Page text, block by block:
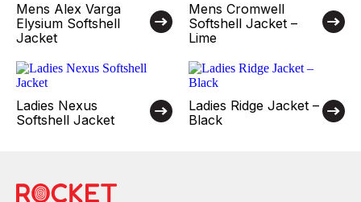
Mens Alex Varga
Elysium Softshell
Jacket
Mens Cromwell
Softshell Jacket –
Lime
Ladies Nexus
Softshell Jacket
Ladies Ridge Jacket –
Black